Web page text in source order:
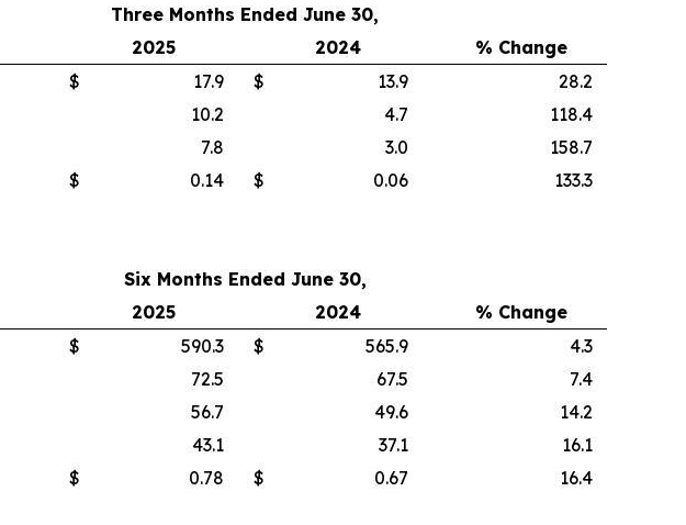
Three Months Ended June 30,
2025 2024
% Change
$ 17.9 $ 13.9
28.2
10.2 4.7
118.4
7.8 3.0
158.7
$ 0.14 $ 0.06 133.3
Six Months Ended June 30,
2025 2024
% Change
$ 590.3 $ 565.9
4.3
72.5 67.5
7.4
56.7 49.6
14.2
43.1 37.1
16.1
$ 0.78 $ 0.67 16.4